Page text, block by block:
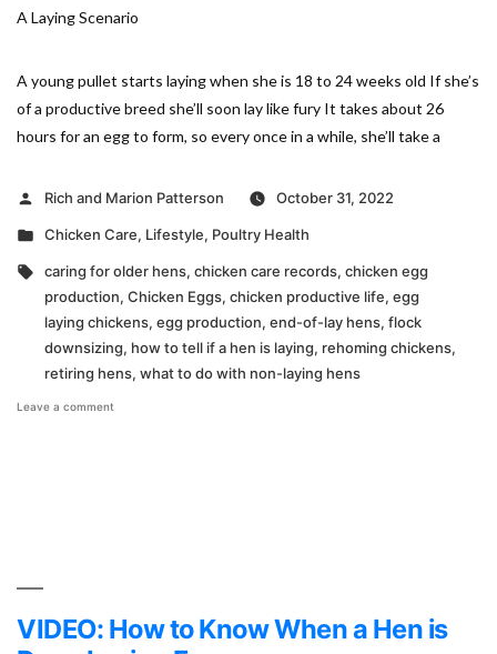
A Laying Scenario
A young pullet starts laying when she is 18 to 24 weeks old If she’s
of a productive breed she’ll soon lay like fury It takes about 26
hours for an egg to form, so every once in a while, she’ll take a
Posted
Rich and Marion Patterson
October 31, 2022
Posted
Chicken Care, Lifestyle, Poultry Health
Tags:
caring for older hens, chicken care records, chicken egg
production, Chicken Eggs, chicken productive life, egg
laying chickens, egg production, end-of-lay hens, flock
downsizing, how to tell if a hen is laying, rehoming chickens,
retiring hens, what to do with non-laying hens
Leave a comment
VIDEO: How to Know When a Hen is